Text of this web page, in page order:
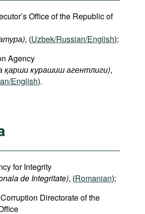
Office of the Republic of
, (Uzbek/Russian/English);
Agency
қарши курашиш агентлиги),
English).
for Integrity
de Integritate), (Romanian);
Directorate of the